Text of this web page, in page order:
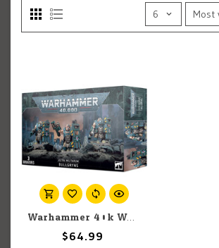
Warhammer 40k Warhammer 40k: Imperial Guard: Militarum Auxilla Bullgryns
$64.99